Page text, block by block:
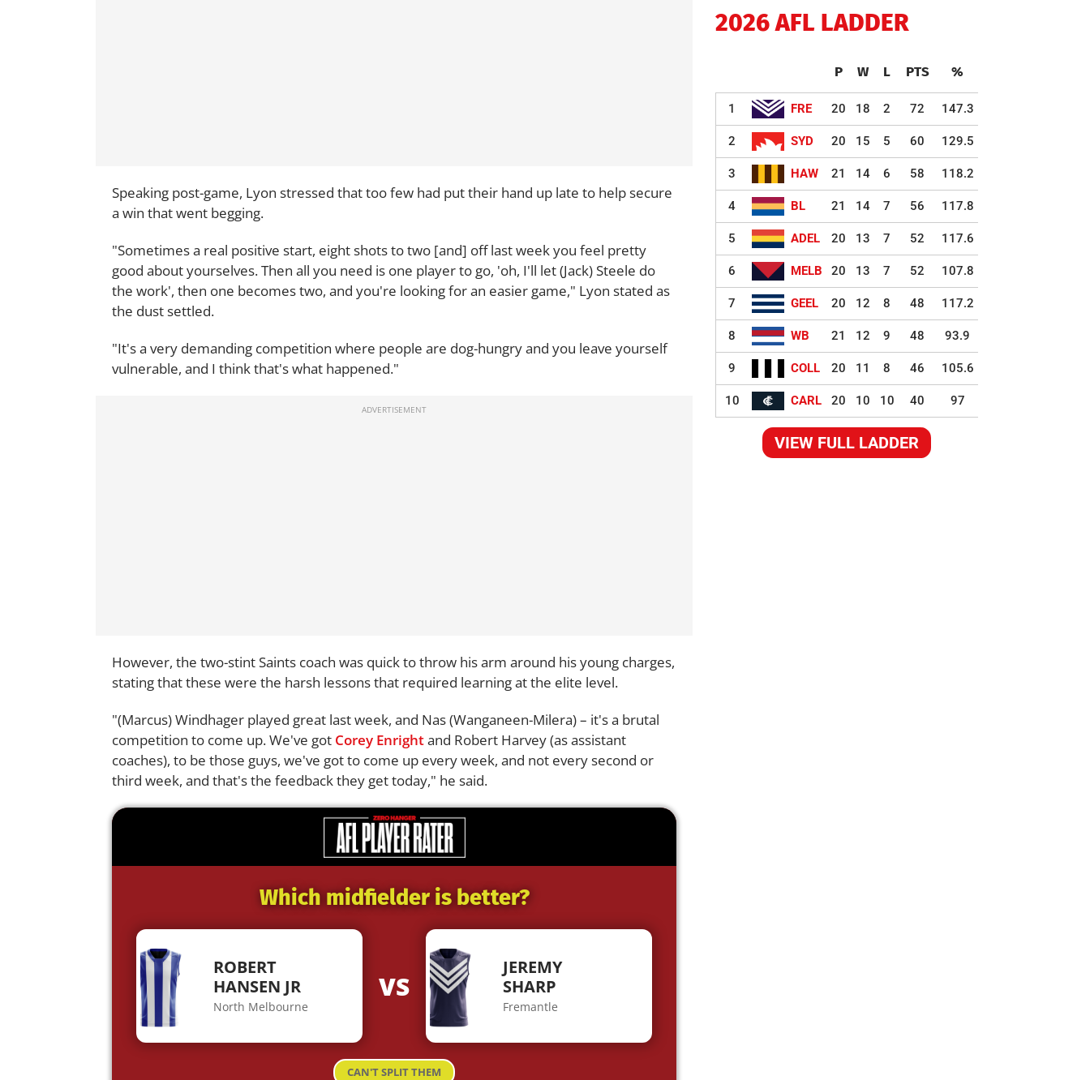
Speaking post-game, Lyon stressed that too few had put their hand up late to help secure
a win that went begging.
"Sometimes a real positive start, eight shots to two [and] off last week you feel pretty
good about yourselves. Then all you need is one player to go, 'oh, I'll let (Jack) Steele do
the work', then one becomes two, and you're looking for an easier game," Lyon stated as
the dust settled.
"It's a very demanding competition where people are dog-hungry and you leave yourself
vulnerable, and I think that's what happened."
However, the two-stint Saints coach was quick to throw his arm around his young charges,
stating that these were the harsh lessons that required learning at the elite level.
"(Marcus) Windhager played great last week, and Nas (Wanganeen-Milera) – it's a brutal
competition to come up. We've got Corey Enrightand Robert Harvey (as assistant
coaches), to be those guys, we've got to come up every week, and not every second or
third week, and that's the feedback they get today," he said.
Which midfielder is better?
ROBERT
HANSEN JR
North Melbourne
VS
JEREMY
SHARP
Fremantle
CAN'T SPLIT THEM
2026 AFL LADDER
P W L PTS %
1 FRE 20 18 2 72 147.3
2 SYD 20 15 5 60 129.5
3 HAW 21 14 6 58 118.2
4 BL 21 14 7 56 117.8
5 ADEL 20 13 7 52 117.6
6 MELB 20 13 7 52 107.8
7 GEEL 20 12 8 48 117.2
8 WB 21 12 9 48 93.9
9 COLL 20 11 8 46 105.6
10 CARL 20 10 10 40 97
VIEW FULL LADDER